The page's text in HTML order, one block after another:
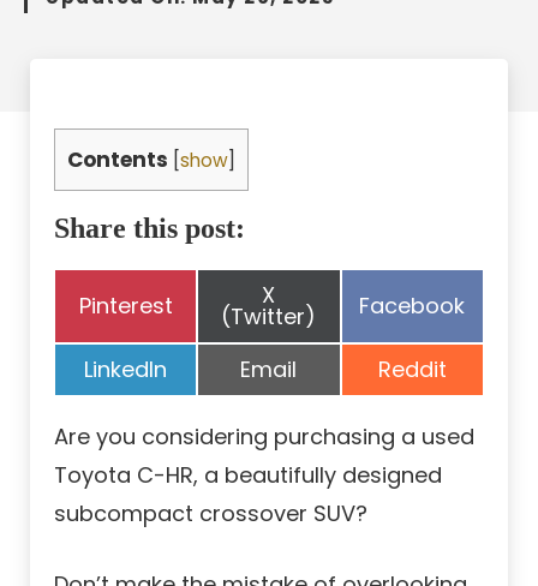
Contents show
Share this post:
Share
Pinterest Share
on
X
(Twitter) Share
Facebook
Share
on
LinkedIn Share
on
Email Share
on
Reddit
Are you considering purchasing a used
Toyota C-HR, a beautifully designed
subcompact crossover SUV?